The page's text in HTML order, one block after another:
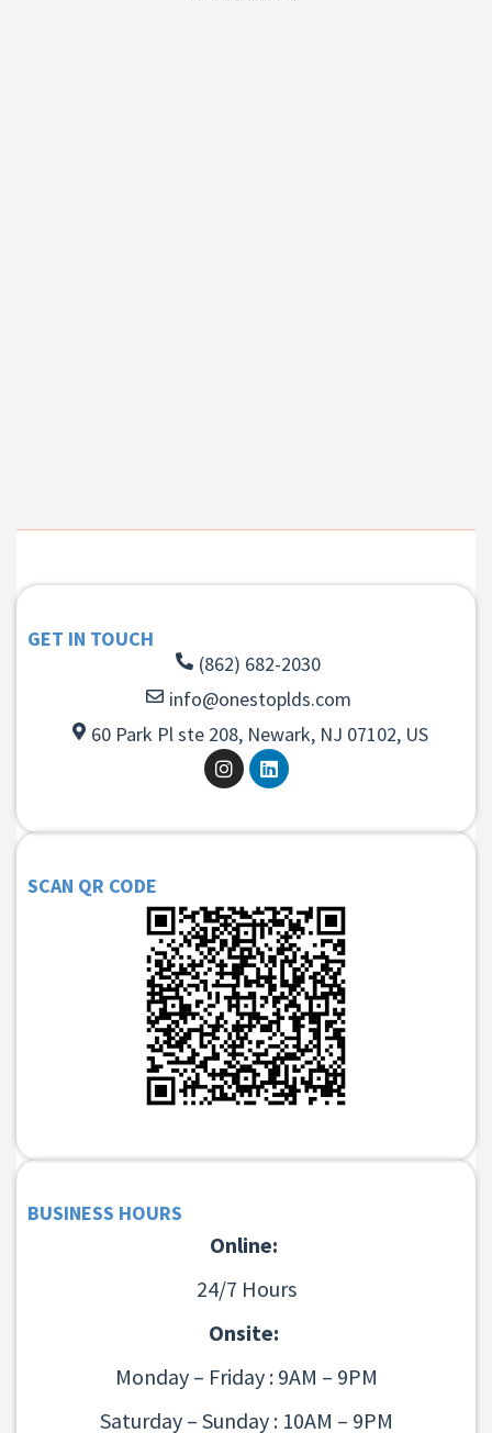
GET IN TOUCH
(862) 682-2030
info@onestoplds.com
60 Park Pl ste 208, Newark, NJ 07102, US
SCAN QR CODE
BUSINESS HOURS
Online:
24/7 Hours
Onsite:
Monday – Friday : 9AM – 9PM
Saturday – Sunday : 10AM – 9PM